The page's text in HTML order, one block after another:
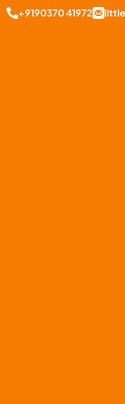
+9190370 41972